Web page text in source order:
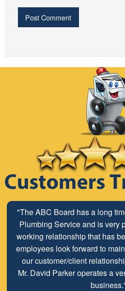
"The ABC Board has a long
Plumbing Service and is very
working relationship that has
employees look forward to
our customer/client
Mr. David Parker operates a